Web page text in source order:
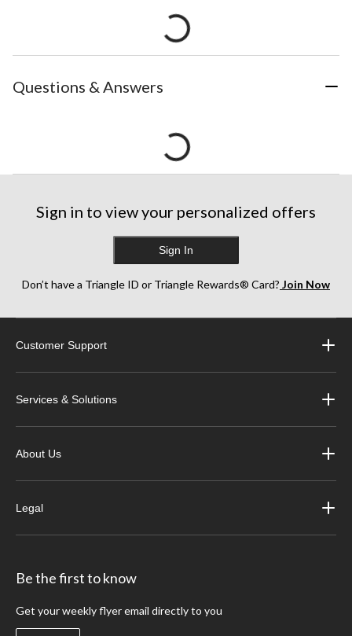
Questions & Answers
Sign in to view your personalized offers
Sign In
Don’t have a Triangle ID or Triangle Rewards® Card? Join Now
Customer Support
Services & Solutions
About Us
Legal
Be the first to know
Get your weekly flyer email directly to you